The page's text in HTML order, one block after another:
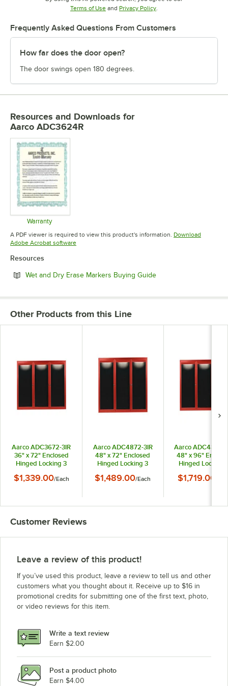
Terms of UseOpens in new tab
and Privacy PolicyOpens in new tab
Frequently Asked Questions From Customers
How far does the door open?
The door swings open 180 degrees.
Resources and Downloads for
Aarco ADC3624R
Warranty
Opens in new tab
A PDF viewer is required to view this product's information. Download
Adobe Acrobat softwareOpens in new tab
Resources
Wet and Dry Erase Markers Buying GuideOpens in new tab
Other Products from this Line
Aarco ADC3672-3IR
36" x 72" Enclosed
Hinged Locking 3
Red Aluminum Indoor
Letter Board
$1,339.00/Each
Aarco ADC4872-3IR
48" x 72" Enclosed
Hinged Locking 3
Red Aluminum Indoor
Letter Board
$1,489.00/Each
Aarco ADC4896-
48" x 96"
Hinged Locking
Red Aluminum
Letter Board
$1,719.00
Customer Reviews
Leave a review of this product!
If you’ve used this product, leave a review to tell us and other
customers what you thought about it. Receive up to $16 in
promotional credits for submitting one of the first text, photo,
or video reviews for this item.
Write a text review
Earn $2.00
Post a product photo
Earn $4.00